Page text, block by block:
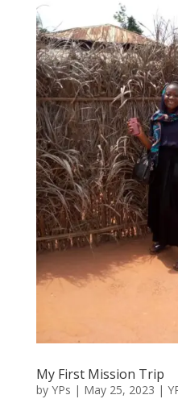
My First Mission Trip
by YPs | May 25, 2023 |